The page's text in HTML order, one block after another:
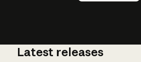
Latest releases